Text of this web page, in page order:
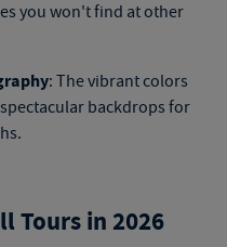
you won't find at other
: The vibrant colors
backdrops for
Tours in 2026